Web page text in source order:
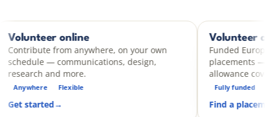
online
anywhere, on your own
communications, design,
more.
Flexible
→
Volunteer abroad
Funded European
placements — travel,
allowance covered.
14 days – 12
Find a placement→